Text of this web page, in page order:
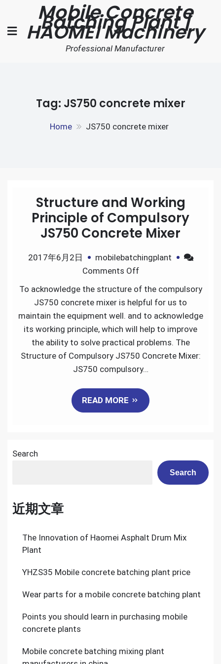
content
Mobile Concrete
Batching Plant |
HAOMEI Machinery
Professional Manufacturer
Tag: JS750 concrete mixer
Home JS750 concrete mixer
Structure and Working
Principle of Compulsory
JS750 Concrete Mixer
2017年6月2日
mobilebatchingplant
Comments Offon
Structure
and
Working
Principle
Compulsory
Mixer
To acknowledge the structure of the compulsory
JS750 concrete mixer is helpful for us to
maintain the equipment well. and to acknowledge
its working principle, which will help to improve
the ability to solve practical problems. The
Structure of Compulsory JS750 Concrete Mixer:
JS750 compulsory…
READ MORE
Search
Search
近期文章
The Innovation of Haomei Asphalt Drum Mix
Plant
YHZS35 Mobile concrete batching plant price
Wear parts for a mobile concrete batching plant
Points you should learn in purchasing mobile
concrete plants
Mobile concrete batching mixing plant